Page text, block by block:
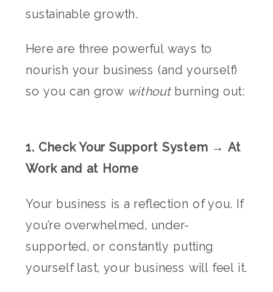
sustainable growth.
Here are three powerful ways to
nourish your business (and yourself)
so you can grow withoutburning out:
1. Check Your Support System → At
Work and at Home
Your business is a reflection of you. If
you’re overwhelmed, under-
supported, or constantly putting
yourself last, your business will feel it.